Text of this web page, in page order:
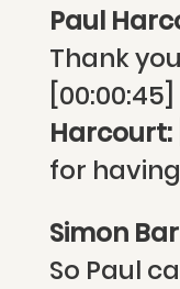
Paul
Thank
Harcourt:
for
Simon
So Paul